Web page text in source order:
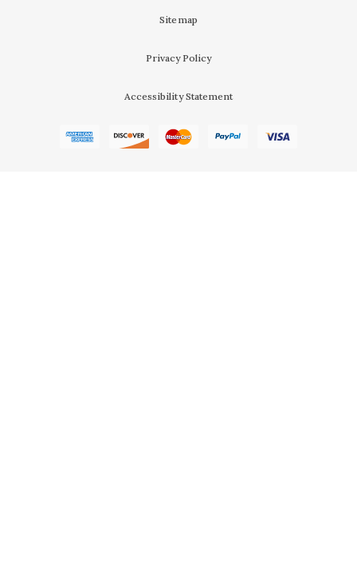
Sitemap
Privacy Policy
Accessibility Statement